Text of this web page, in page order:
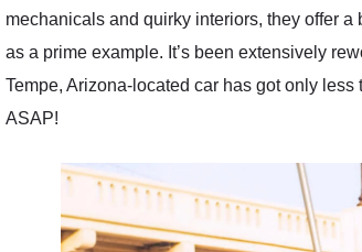
mechanicals and quirky interiors, they offer
as a prime example. It’s been extensively
Tempe, Arizona-located car has got only
ASAP!